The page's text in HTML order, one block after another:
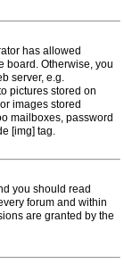
has allowed
board. Otherwise, you
server, e.g.
pictures stored on
images stored
mailboxes, password
[img] tag.
you should read
forum and within
are granted by the